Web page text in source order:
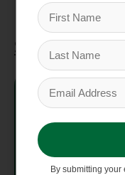
Specifications
Style #
Fit
Center
By submitting